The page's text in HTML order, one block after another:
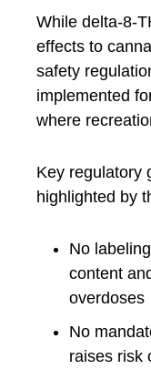
While delta-8-
effects to
safety
implemented
where
Key regulatory
highlighted by
No
content
overdoses
No
raises risk